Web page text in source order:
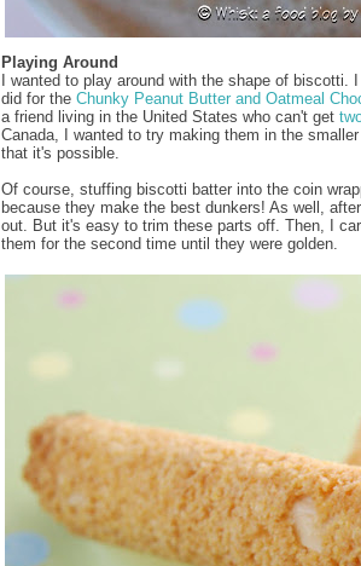
Playing Around
I wanted to play around with the shape of biscotti.
did for the Chunky Peanut Butter and Oatmeal
a friend living in the United States who can't get
Canada, I wanted to try making them in the
that it's possible.
Of course, stuffing biscotti batter into the coin
because they make the best dunkers! As well,
out. But it's easy to trim these parts off. Then, I
them for the second time until they were golden.